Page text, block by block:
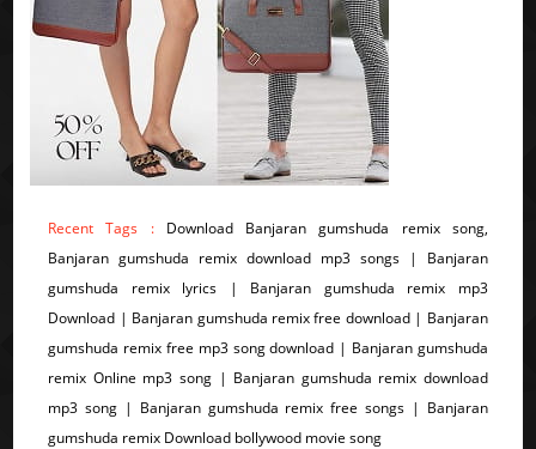
Recent Tags : Download Banjaran gumshuda remix song,
Banjaran gumshuda remix download mp3 songs | Banjaran
gumshuda remix lyrics | Banjaran gumshuda remix mp3
Download | Banjaran gumshuda remix free download | Banjaran
gumshuda remix free mp3 song download | Banjaran gumshuda
remix Online mp3 song | Banjaran gumshuda remix download
mp3 song | Banjaran gumshuda remix free songs | Banjaran
gumshuda remix Download bollywood movie song